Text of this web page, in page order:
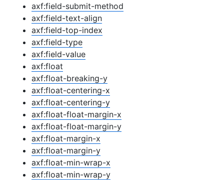
axf:field-submit-method
axf:field-text-align
axf:field-top-index
axf:field-type
axf:field-value
axf:float
axf:float-breaking-y
axf:float-centering-x
axf:float-centering-y
axf:float-float-margin-x
axf:float-float-margin-y
axf:float-margin-x
axf:float-margin-y
axf:float-min-wrap-x
axf:float-min-wrap-y